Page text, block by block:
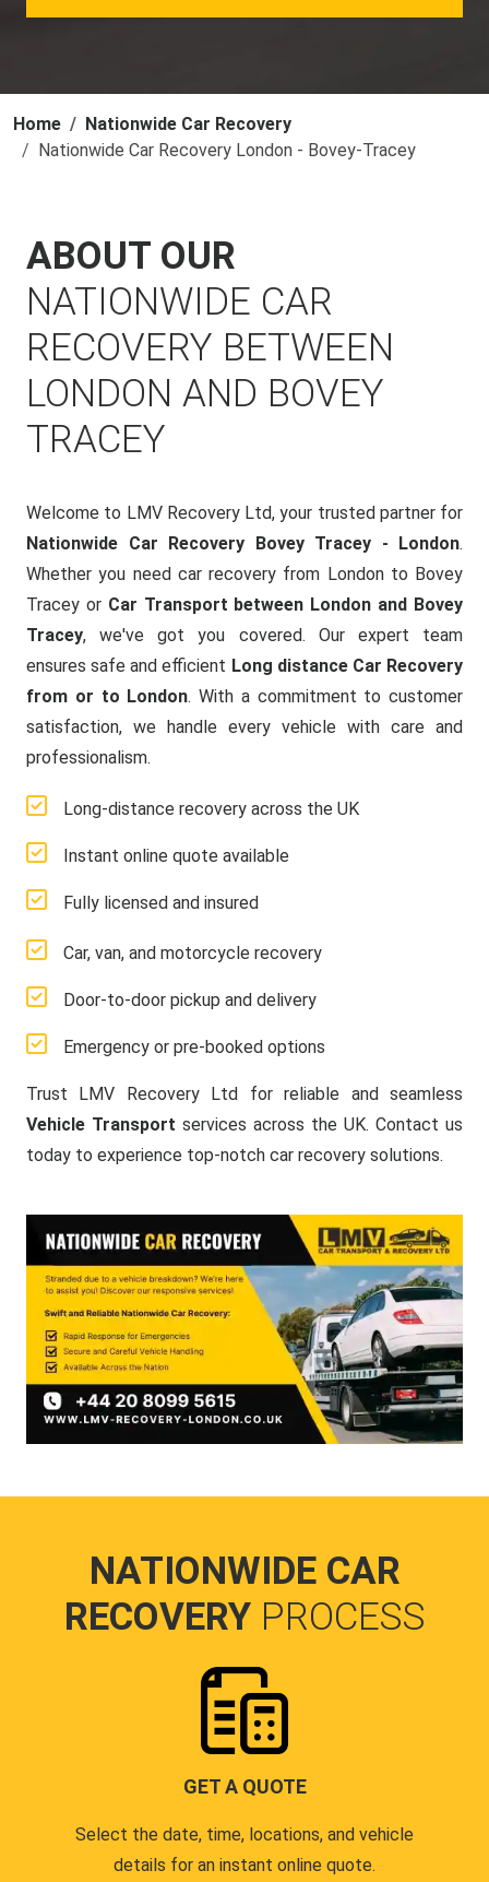
Home
Nationwide Car Recovery
Nationwide Car Recovery London - Bovey-Tracey
ABOUT OUR
NATIONWIDE CAR
RECOVERY BETWEEN
LONDON AND BOVEY
TRACEY
Welcome to LMV Recovery Ltd, your trusted partner for
Nationwide Car Recovery Bovey Tracey - London.
Whether you need car recovery from London to Bovey
Tracey or Car Transport between London and Bovey
Tracey, we've got you covered. Our expert team
ensures safe and efficient Long distance Car Recovery
from or to London. With a commitment to customer
satisfaction, we handle every vehicle with care and
professionalism.
Long-distance recovery across the UK
Instant online quote available
Fully licensed and insured
Car, van, and motorcycle recovery
Door-to-door pickup and delivery
Emergency or pre-booked options
Trust LMV Recovery Ltd for reliable and seamless
Vehicle Transport services across the UK. Contact us
today to experience top-notch car recovery solutions.
NATIONWIDE CAR
RECOVERY PROCESS
GET A QUOTE
Select the date, time, locations, and vehicle
details for an instant online quote.